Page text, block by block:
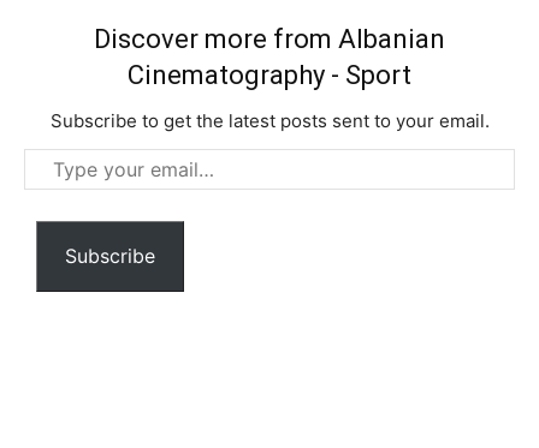
Discover more from Albanian
Cinematography - Sport
Subscribe to get the latest posts sent to your email.
Type
your
email…
Subscribe